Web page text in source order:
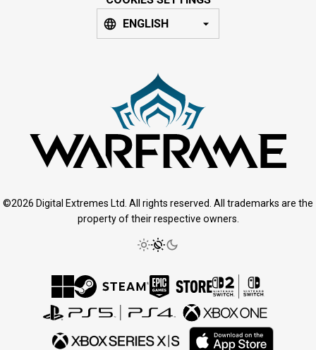
ENGLISH
©2026 Digital Extremes Ltd. All rights reserved. All trademarks are the
property of their respective owners.